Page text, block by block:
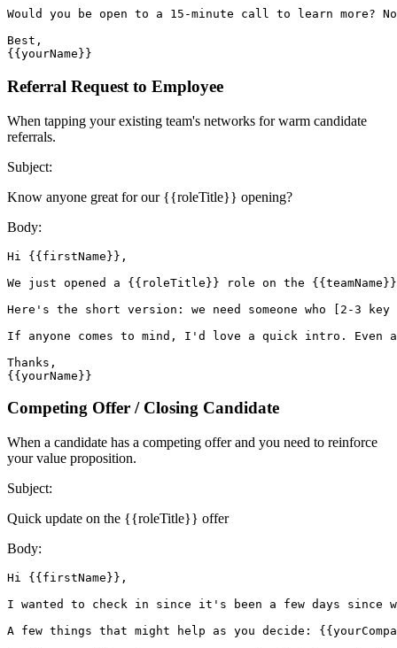
Would you be open to a 15-minute call to learn
Best,
{{yourName}}
Referral Request to Employee
When tapping your existing team's networks for warm candidate
referrals.
Subject:
Know anyone great for our {{roleTitle}} opening?
Body:
Hi {{firstName}},
We just opened a {{roleTitle}} role on the
Here's the short version: we need someone who [2-3
If anyone comes to mind, I'd love a quick intro.
Thanks,
{{yourName}}
Competing Offer / Closing Candidate
When a candidate has a competing offer and you need to reinforce
your value proposition.
Subject:
Quick update on the {{roleTitle}} offer
Body:
Hi {{firstName}},
I wanted to check in since it's been a few days since
A few things that might help as you decide: